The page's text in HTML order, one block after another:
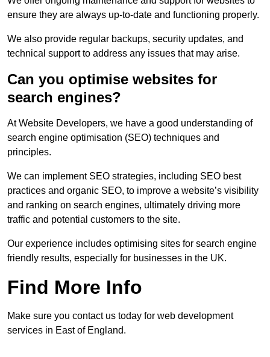
ensure they are always up-to-date and functioning properly.
We also provide regular backups, security updates, and
technical support to address any issues that may arise.
Can you optimise websites for
search engines?
At Website Developers, we have a good understanding of
search engine optimisation (SEO) techniques and
principles.
We can implement SEO strategies, including SEO best
practices and organic SEO, to improve a website’s visibility
and ranking on search engines, ultimately driving more
traffic and potential customers to the site.
Our experience includes optimising sites for search engine
friendly results, especially for businesses in the UK.
Find More Info
Make sure you contact us today for web development
services in East of England.